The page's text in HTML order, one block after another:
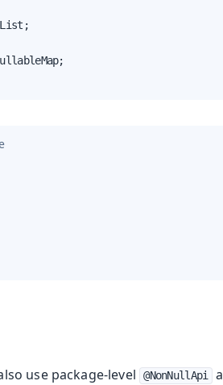
use package-level @NonNullApi